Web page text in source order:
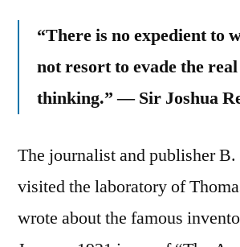
“There is no expedient to
not resort to evade the
thinking.” — Sir Joshua
The journalist and publisher B.
visited the laboratory of
wrote about the famous